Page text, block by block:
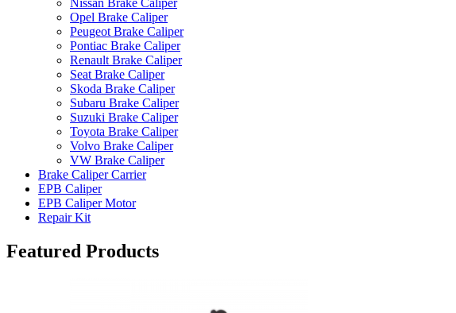
Opel Brake Caliper
Peugeot Brake Caliper
Pontiac Brake Caliper
Renault Brake Caliper
Seat Brake Caliper
Skoda Brake Caliper
Subaru Brake Caliper
Suzuki Brake Caliper
Toyota Brake Caliper
Volvo Brake Caliper
VW Brake Caliper
Brake Caliper Carrier
EPB Caliper
EPB Caliper Motor
Repair Kit
Featured Products